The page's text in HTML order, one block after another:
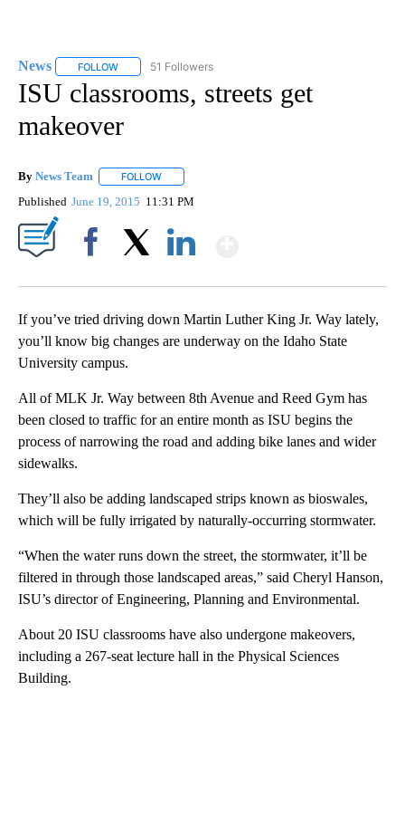
News FOLLOW FOLLOW "NEWS" TO RECEIVE NOTIFICATIONS ABOUT
51 Followers
ISU classrooms, streets get
makeover
By News Team FOLLOW
Published June 19, 2015 11:31 PM
If you’ve tried driving down Martin Luther King Jr. Way lately,
you’ll know big changes are underway on the Idaho State
University campus.
All of MLK Jr. Way between 8th Avenue and Reed Gym has
been closed to traffic for an entire month as ISU begins the
process of narrowing the road and adding bike lanes and wider
sidewalks.
They’ll also be adding landscaped strips known as bioswales,
which will be fully irrigated by naturally-occurring stormwater.
“When the water runs down the street, the stormwater, it’ll be
filtered in through those landscaped areas,” said Cheryl Hanson,
ISU’s director of Engineering, Planning and Environmental.
About 20 ISU classrooms have also undergone makeovers,
including a 267-seat lecture hall in the Physical Sciences
Building.